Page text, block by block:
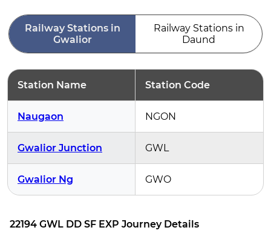
Railway Stations in
Gwalior
Railway Stations in
Daund
Station Name Station Code
Naugaon NGON
Gwalior Junction GWL
Gwalior Ng GWO
22194 GWL DD SF EXP Journey Details